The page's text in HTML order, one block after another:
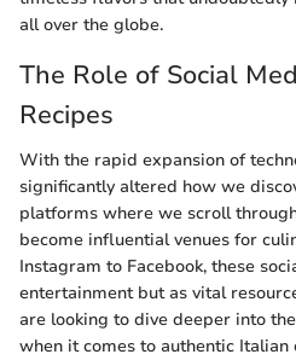
all over the globe.
The Role of Social
Recipes
With the rapid expansion of
significantly altered how we
platforms where we scroll
become influential venues for
Instagram to Facebook, these
entertainment but as vital
are looking to dive deeper into
when it comes to authentic Italian